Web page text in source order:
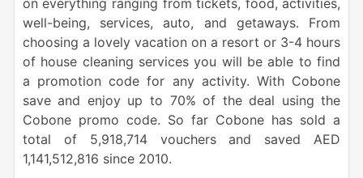
on everything ranging from tickets, food, activities,
well-being, services, auto, and getaways. From
choosing a lovely vacation on a resort or 3-4 hours
of house cleaning services you will be able to find
a promotion code for any activity. With Cobone
save and enjoy up to 70% of the deal using the
Cobone promo code. So far Cobone has sold a
total of 5,918,714 vouchers and saved AED
1,141,512,816 since 2010.